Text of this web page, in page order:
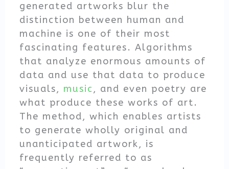
generated artworks blur the
distinction between human and
machine is one of their most
fascinating features. Algorithms
that analyze enormous amounts of
data and use that data to produce
visuals, music , and even poetry are
what produce these works of art.
The method, which enables artists
to generate wholly original and
unanticipated artwork, is
frequently referred to as